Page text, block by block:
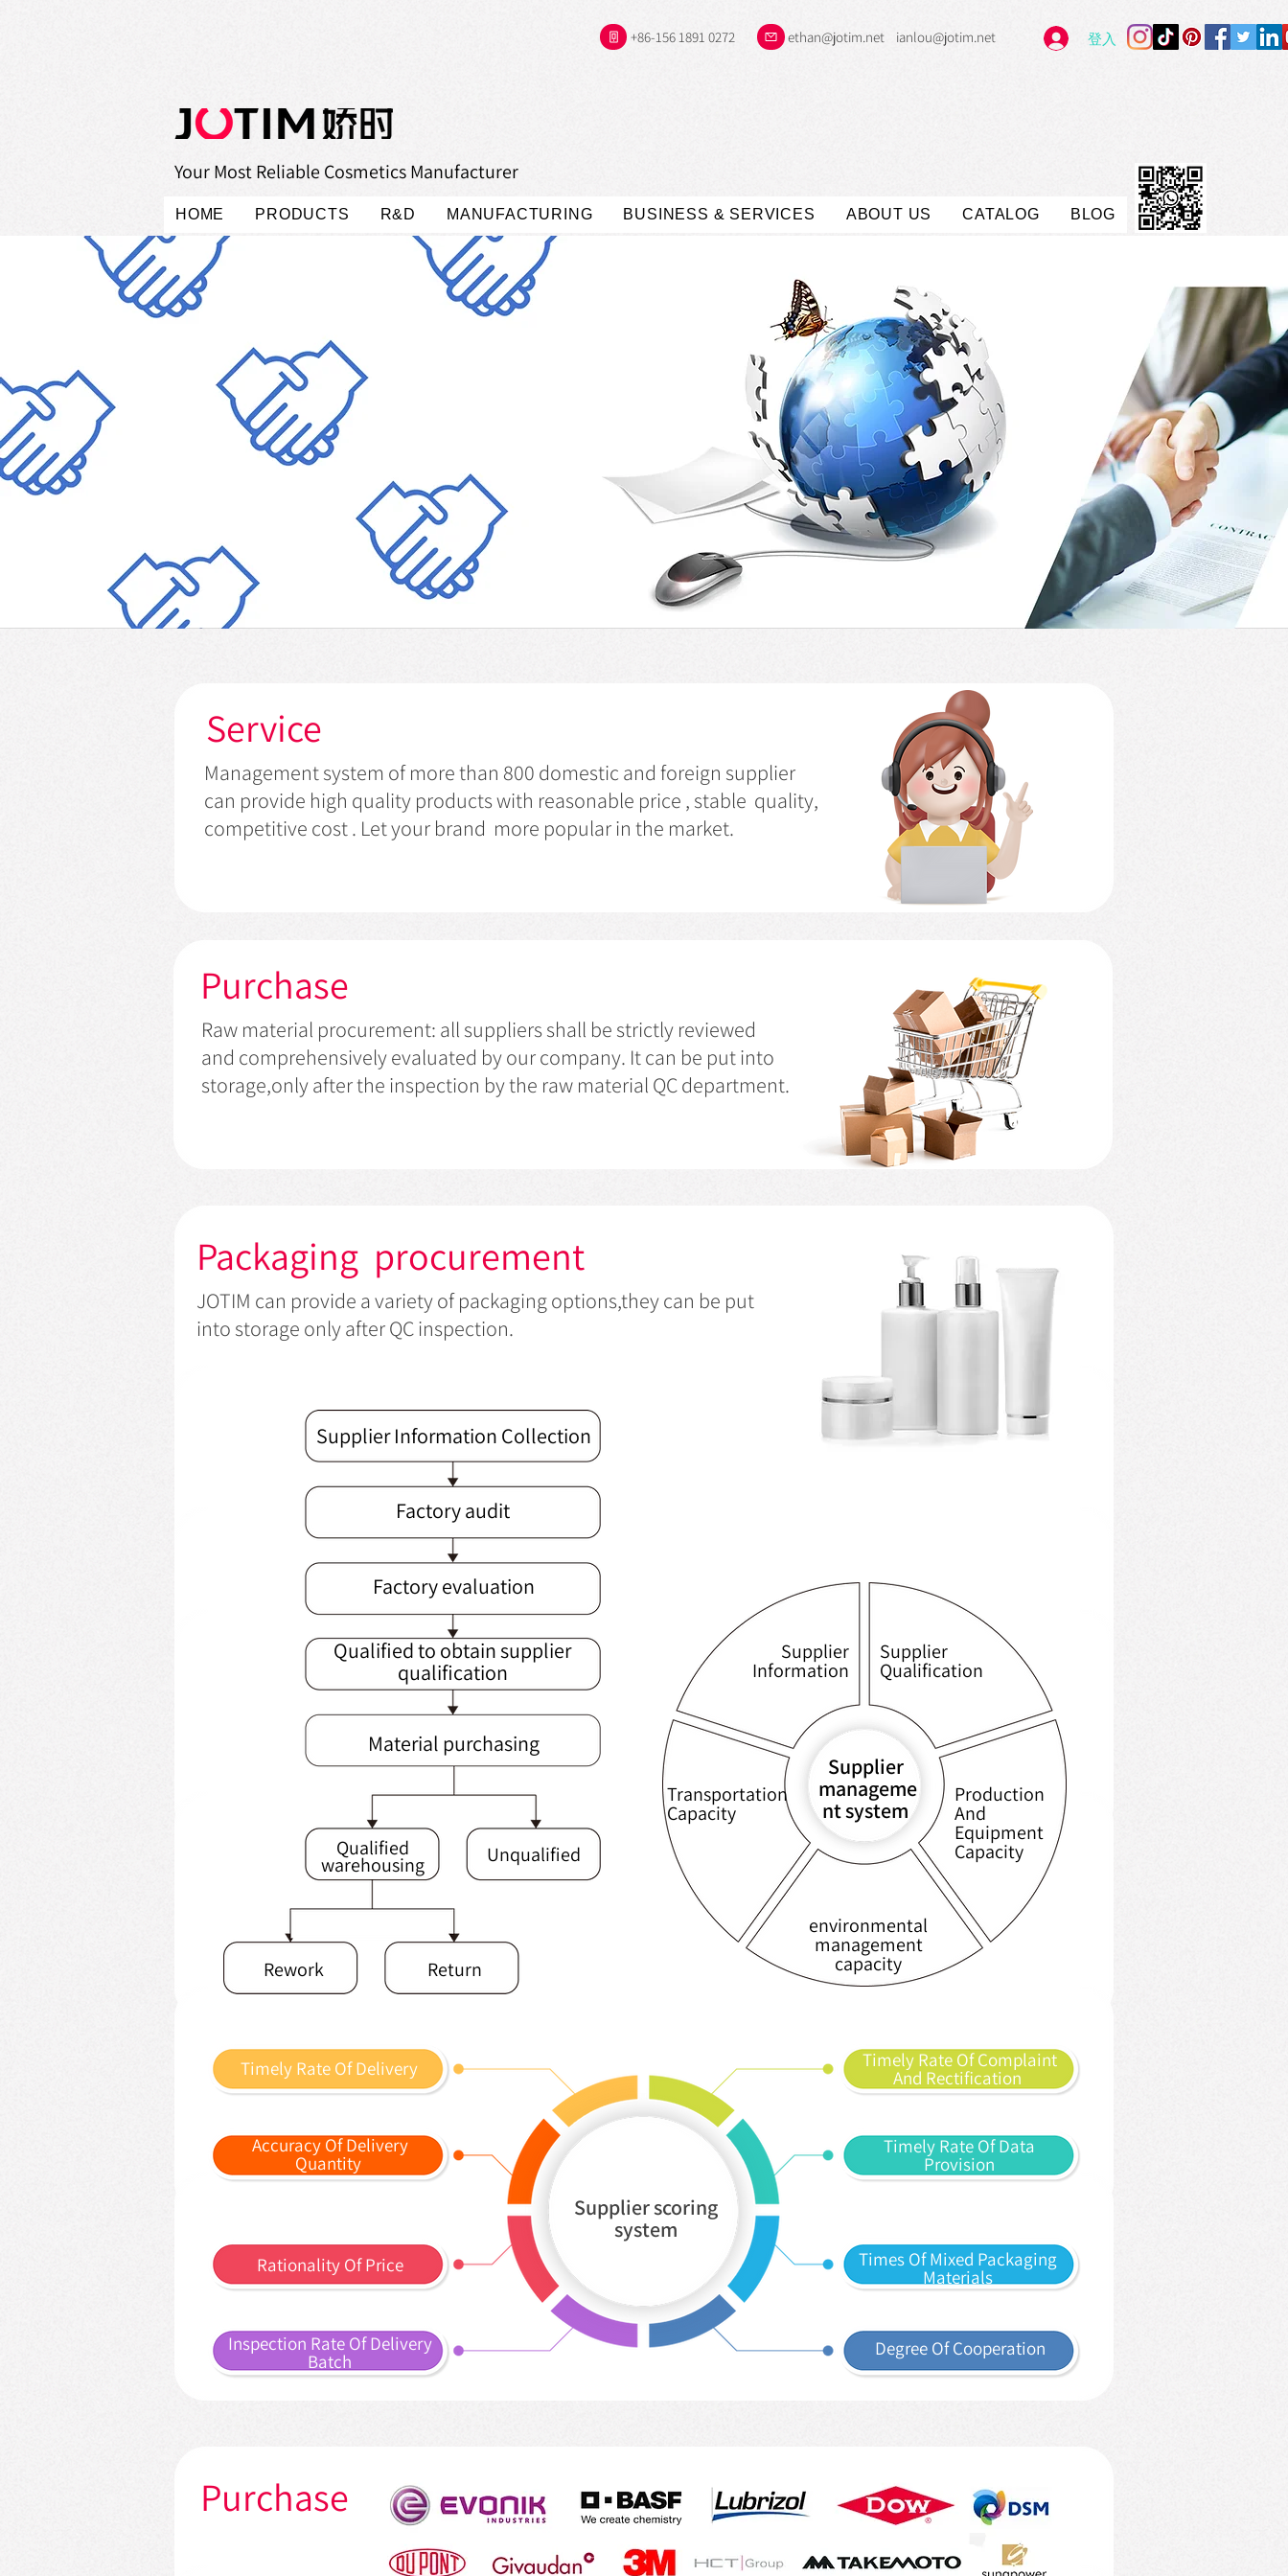
+86-156 1891 0272 登入
ethan@jotim.net ianlou@jotim.net
Your Most Reliable Cosmetics Manufacturer
HOME PRODUCTS R&D MANUFACTURING BUSINESS & SERVICES ABOUT US CATALOG BLOG
Management system of more than 800 domestic and foreign supplier
can provide high quality products with reasonable price , stable quality,
competitive cost . Let your brand more popular in the market.
Service
Raw material procurement: all suppliers shall be strictly reviewed
and comprehensively evaluated by our company. It can be put into
storage,only after the inspection by the raw material QC department.
Purchase
JOTIM can provide a variety of packaging options,they can be put
into storage only after QC inspection.
Packaging procurement
Supplier
manageme
nt system
Supplier
Information
Supplier
Qualification
Production
And
Equipment
Capacity
Supplier Information Collection
Qualified
warehousing
Factory audit
Factory evaluation
Qualified to obtain supplier
qualification
Material purchasing
Unqualified
Rework Return
environmental
management
capacity
Transportation
Capacity
Supplier scoring
system
Timely Rate Of Delivery
Accuracy Of Delivery
Quantity
Rationality Of Price
Inspection Rate Of Delivery
Batch
Timely Rate Of Complaint
And Rectification
Timely Rate Of Data
Provision
Times Of Mixed Packaging
Materials
Degree Of Cooperation
Purchase